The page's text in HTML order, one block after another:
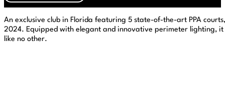
An exclusive club in Florida featuring 5 state-of-the-art PPA
2024. Equipped with elegant and innovative perimeter lighting,
like no other.